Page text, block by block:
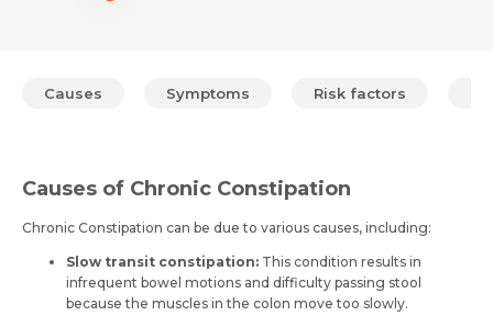
Causes Symptoms Risk factors
Causes of Chronic Constipation
Chronic Constipation can be due to various causes, including:
Slow transit constipation: This condition results in
infrequent bowel motions and difficulty passing stool
because the muscles in the colon move too slowly.